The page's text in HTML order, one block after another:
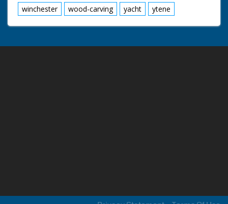
winchester
wood-carving yacht ytene